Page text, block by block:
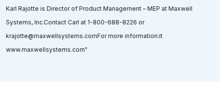
Karl Rajotte is Director of Product Management – MEP at Maxwell
Systems, Inc.Contact Carl at 1-800-688-8226 or
krajotte@maxwellsystems.comFor more information:it
www.maxwellsystems.com"